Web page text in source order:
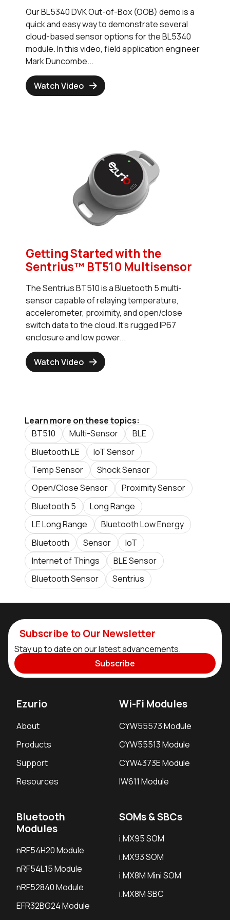
Our BL5340 DVK Out-of-Box (OOB) demo is a
quick and easy way to demonstrate several
cloud-based sensor options for the BL5340
module. In this video, field application engineer
Mark Duncombe...
Watch Video
Getting Started with the
Sentrius™ BT510 Multisensor
The Sentrius BT510 is a Bluetooth 5 multi-
sensor capable of relaying temperature,
accelerometer, proximity, and open/close
switch data to the cloud. It's rugged IP67
enclosure and low power...
Watch Video
Learn more on these topics:
BT510
Multi-Sensor
BLE
Bluetooth LE
IoT Sensor
Temp Sensor
Shock Sensor
Open/Close Sensor
Proximity Sensor
Bluetooth 5
Long Range
LE Long Range
Bluetooth Low Energy
Bluetooth
Sensor
IoT
Internet of Things
BLE Sensor
Bluetooth Sensor
Sentrius
Subscribe to Our Newsletter
Stay up to date on our latest advancements.
Subscribe
Ezurio
About
Products
Support
Resources
Wi-Fi Modules
CYW55573 Module
CYW55513 Module
CYW4373E Module
IW611 Module
Bluetooth
Modules
nRF54H20 Module
nRF54L15 Module
nRF52840 Module
EFR32BG24 Module
SOMs & SBCs
i.MX95 SOM
i.MX93 SOM
i.MX8M Mini SOM
i.MX8M SBC